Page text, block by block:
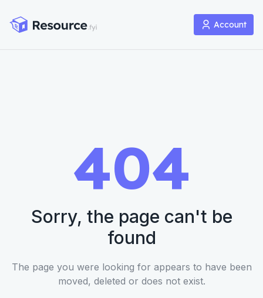
Account
404
Sorry, the page can't be
found
The page you were looking for appears to have been
moved, deleted or does not exist.